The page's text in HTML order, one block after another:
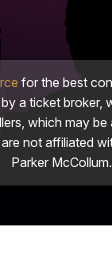
for the best
a ticket broker,
which may
not affiliated
Parker McCollum.